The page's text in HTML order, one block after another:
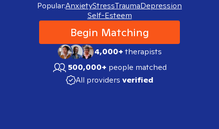
Popular:AnxietyStressTraumaDepression
Self-Esteem
Begin Matching
4,000+therapists
500,000+ people matched
All providers verified